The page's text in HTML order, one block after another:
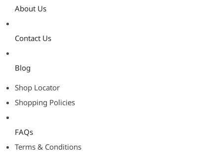
About Us
Contact Us
Blog
Shop Locator
Shopping Policies
FAQs
Terms & Conditions